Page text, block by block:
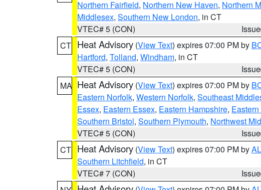
Northern Fairfield, Northern New Haven, Northern
Middlesex, Southern New London, in CT
VTEC# 5 (CON)
CT Heat Advisory (View Text) expires 07:00 PM by
Hartford, Tolland, Windham, in CT
VTEC# 5 (CON)
MA Heat Advisory (View Text) expires 07:00 PM by
Eastern Norfolk, Western Norfolk, Southeast
Essex, Eastern Essex, Eastern Hampshire,
Southern Bristol, Southern Plymouth, Northwest
VTEC# 5 (CON)
CT Heat Advisory (View Text) expires 07:00 PM by
Southern Litchfield, in CT
VTEC# 7 (CON)